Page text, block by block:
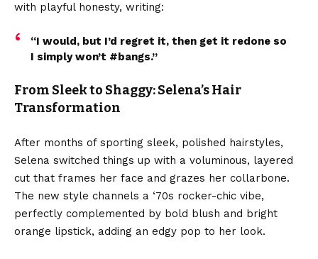
with playful honesty, writing:
“I would, but I’d regret it, then get it redone so
I simply won’t #bangs.”
From Sleek to Shaggy: Selena’s Hair
Transformation
After months of sporting sleek, polished hairstyles,
Selena switched things up with a voluminous, layered
cut that frames her face and grazes her collarbone.
The new style channels a ‘70s rocker-chic vibe,
perfectly complemented by bold blush and bright
orange lipstick, adding an edgy pop to her look.